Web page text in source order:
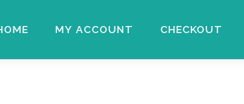
MY ACCOUNT CHECKOUT